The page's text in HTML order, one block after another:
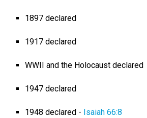
1897 declared
1917 declared
WWII and the Holocaust declared
1947 declared
1948 declared - Isaiah 66:8